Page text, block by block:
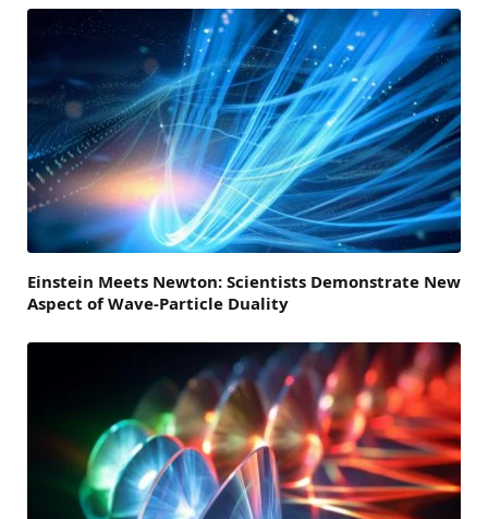
Einstein Meets Newton: Scientists Demonstrate New
Aspect of Wave-Particle Duality